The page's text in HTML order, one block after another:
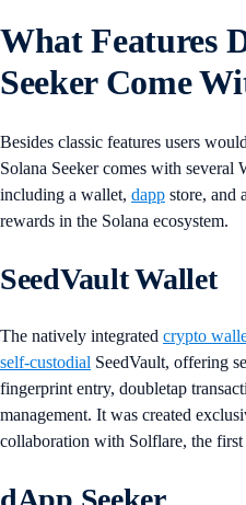
What Features
Seeker Come
Besides classic features users
Solana Seeker comes with several
including a wallet, dapp store, and
rewards in the Solana ecosystem.
SeedVault Wallet
The natively integrated crypto
self-custodial SeedVault, offering
fingerprint entry, doubletap
management. It was created
collaboration with Solflare, the first